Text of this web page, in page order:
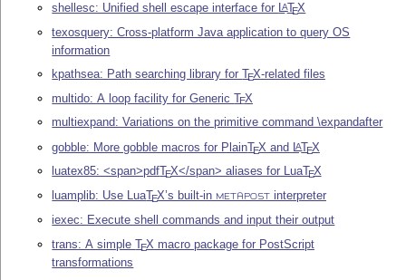
shellesc: Unified shell escape interface for LATEX
texosquery: Cross-platform Java application to query OS
information
kpathsea: Path searching library forTEX-related files
multido: A loop facility for GenericTEX
multiexpand: Variations on the primitive command \expandafter
gobble: More gobble macros for PlainTEX and LATEX
luatex85: <span>pdfTEX</span> aliases for LuaTEX
luamplib: Use LuaTEX’s built-in METAPOSTinterpreter
iexec: Execute shell commands and input their output
trans: A simpleTEX macro package for PostScript
transformations